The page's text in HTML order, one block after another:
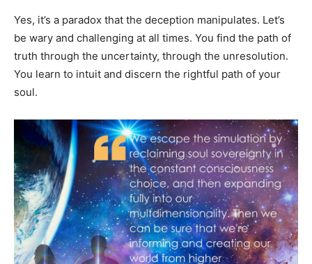
Yes, it’s a paradox that the deception manipulates. Let’s
be wary and challenging at all times. You find the path of
truth through the uncertainty, through the unresolution.
You learn to intuit and discern the rightful path of your
soul.